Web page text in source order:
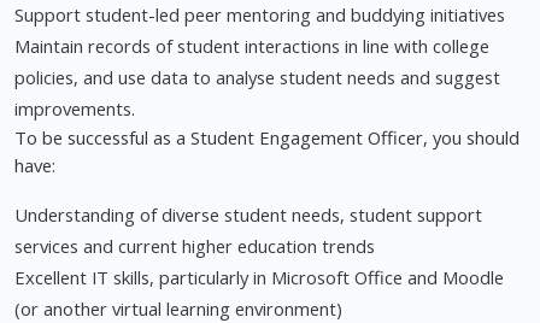
Support student-led peer mentoring and buddying initiatives
Maintain records of student interactions in line with college
policies, and use data to analyse student needs and suggest
improvements.
To be successful as a Student Engagement Officer, you should
have:
Understanding of diverse student needs, student support
services and current higher education trends
Excellent IT skills, particularly in Microsoft Office and Moodle
(or another virtual learning environment)